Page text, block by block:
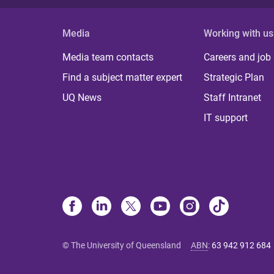
Media
Media team contacts
Find a subject matter expert
UQ News
Working with us
Careers and job
Strategic Plan
Staff Intranet
IT support
© The University of Queensland ABN: 63 942 912 684